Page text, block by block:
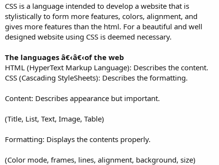
CSS is a language intended to develop a website that is
stylistically to form more features, colors, alignment, and
gives more features than the html. For a beautiful and well
designed website using CSS is deemed necessary.
The languages â€‹â€‹of the web
HTML (HyperText Markup Language): Describes the content.
CSS (Cascading StyleSheets): Describes the formatting.
Content: Describes appearance but important.
(Title, List, Text, Image, Table)
Formatting: Displays the contents properly.
(Color mode, frames, lines, alignment, background, size)